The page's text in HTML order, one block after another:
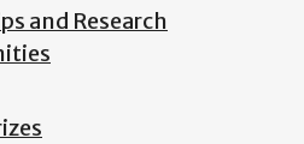
and Research